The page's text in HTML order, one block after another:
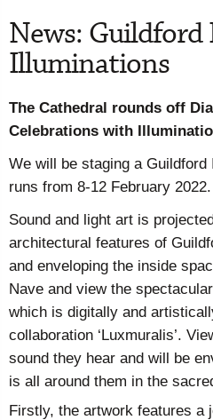
News: Guildford
Illuminations
The Cathedral rounds off
Celebrations with
We will be staging a
runs from 8-12 February 2022.
Sound and light art is
architectural features of
and enveloping the inside
Nave and view the
which is digitally and
collaboration ‘Luxmuralis’.
sound they hear and will be
is all around them in the
Firstly, the artwork features a